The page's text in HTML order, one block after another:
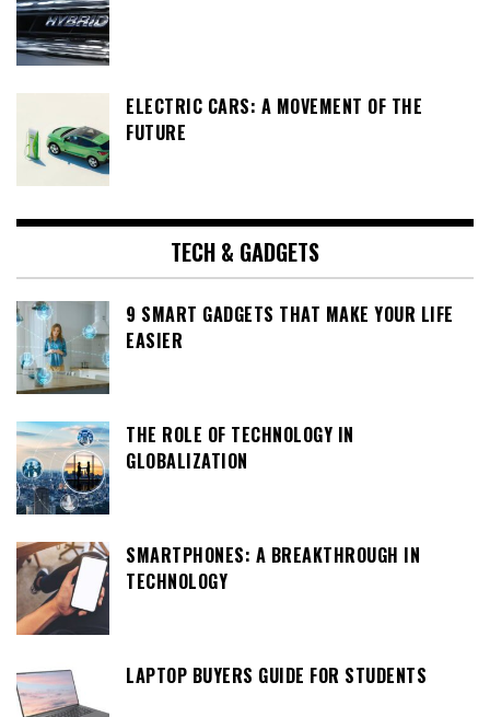
ELECTRIC CARS: A MOVEMENT OF THE
FUTURE
TECH & GADGETS
9 SMART GADGETS THAT MAKE YOUR LIFE
EASIER
THE ROLE OF TECHNOLOGY IN
GLOBALIZATION
SMARTPHONES: A BREAKTHROUGH IN
TECHNOLOGY
LAPTOP BUYERS GUIDE FOR STUDENTS